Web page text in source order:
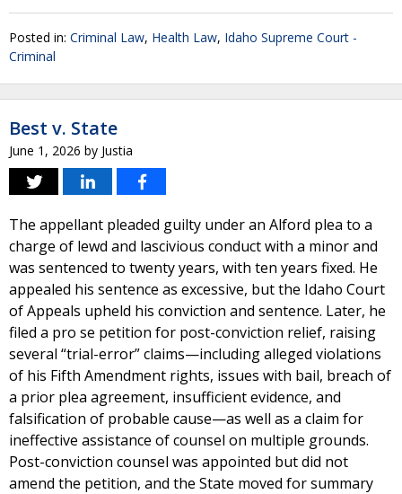
Posted in: Criminal Law, Health Law, Idaho Supreme Court -
Criminal
Best v. State
June 1, 2026 by Justia
The appellant pleaded guilty under an Alford plea to a
charge of lewd and lascivious conduct with a minor and
was sentenced to twenty years, with ten years fixed. He
appealed his sentence as excessive, but the Idaho Court
of Appeals upheld his conviction and sentence. Later, he
filed a pro se petition for post-conviction relief, raising
several “trial-error” claims—including alleged violations
of his Fifth Amendment rights, issues with bail, breach of
a prior plea agreement, insufficient evidence, and
falsification of probable cause—as well as a claim for
ineffective assistance of counsel on multiple grounds.
Post-conviction counsel was appointed but did not
amend the petition, and the State moved for summary